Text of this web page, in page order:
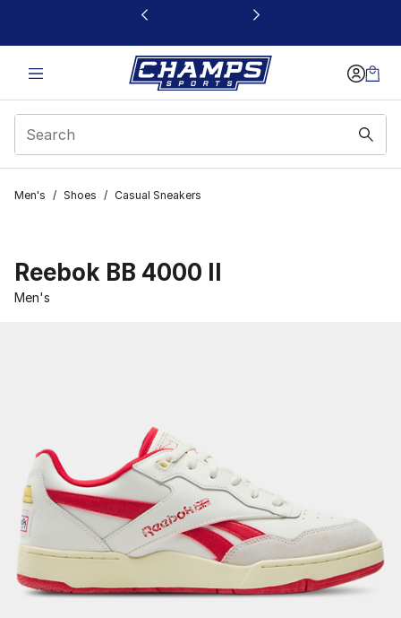
This link will open in a new window
Men's / Shoes / Casual Sneakers
Reebok BB 4000 II
Men's